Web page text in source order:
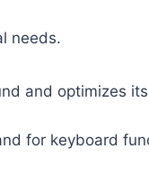
needs.
and optimizes
for keyboard